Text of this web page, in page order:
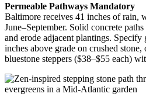
Permeable Pathways Mandatory
Baltimore receives 41 inches of rain,
June–September. Solid concrete
and erode adjacent plantings. Specify
inches above grade on crushed
bluestone steppers ($38–$55 each)